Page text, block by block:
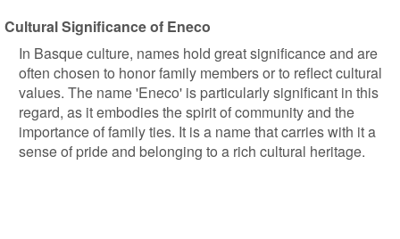
Cultural Significance of Eneco
In Basque culture, names hold great significance and are
often chosen to honor family members or to reflect cultural
values. The name 'Eneco' is particularly significant in this
regard, as it embodies the spirit of community and the
importance of family ties. It is a name that carries with it a
sense of pride and belonging to a rich cultural heritage.